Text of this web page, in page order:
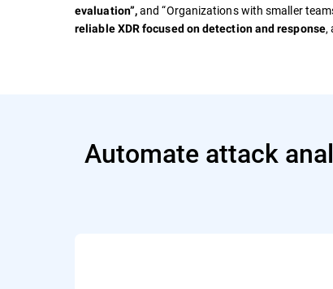
evaluation”,and “Organizations with smaller
reliable XDR focused on detection and response,
Automate attack